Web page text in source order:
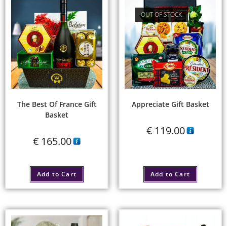
The Best Of France Gift
Basket
€ 165.00
Add to Cart
OUT OF STOCK
Appreciate Gift Basket
€ 119.00
Add to Cart